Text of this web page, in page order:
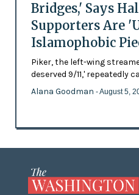
Bridges,' Says
Supporters Are
Islamophobic
Piker, the left-wing
deserved 9/11,' repeatedly
Alana Goodman - August 5,